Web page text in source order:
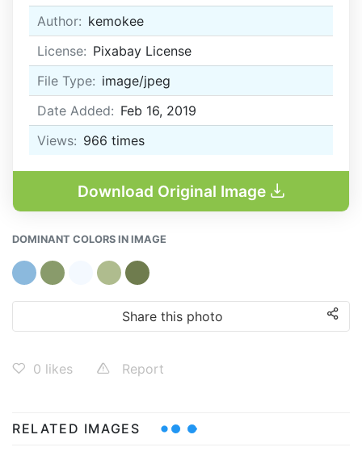
Author: kemokee
License: Pixabay License
File Type: image/jpeg
Date Added: Feb 16, 2019
Views: 966 times
Download Original Image
DOMINANT COLORS IN IMAGE
Share this photo
0 likes Report
RELATED IMAGES